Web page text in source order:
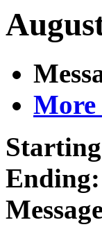
More
Ending: